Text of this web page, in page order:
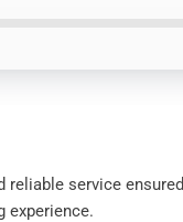
reliable service ensured
experience.